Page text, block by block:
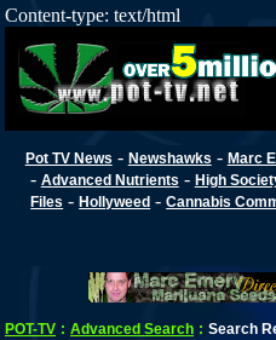
Content-type: text/html
Pot TV News - Newshawks - Marc
- Advanced Nutrients - High
Files -Hollyweed -Cannabis
POT-TV : Advanced Search : Search